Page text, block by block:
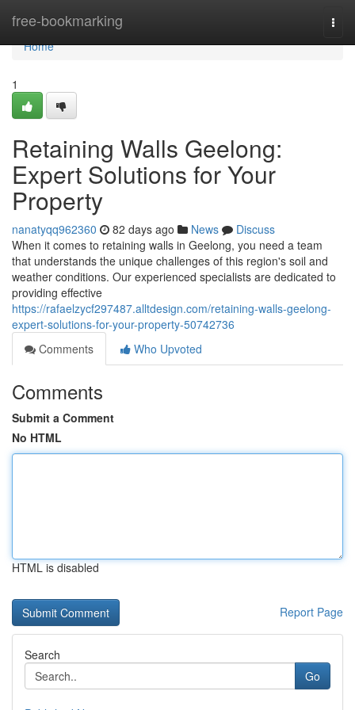
free-bookmarking
Home
Home
1
Retaining Walls Geelong:
Expert Solutions for Your
Property
nanatyqq962360 82 days ago News
Discuss
When it comes to retaining walls in Geelong, you need a team
that understands the unique challenges of this region's soil and
weather conditions. Our experienced specialists are dedicated to
providing effective
https://rafaelzycf297487.alltdesign.com/retaining-walls-geelong-
expert-solutions-for-your-property-50742736
Comments
Who Upvoted
Comments
Submit a Comment
No HTML
HTML is disabled
Report Page
Search
Go